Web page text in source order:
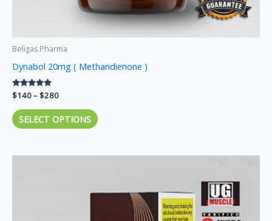
Beligas Pharma
Dynabol 20mg ( Methandienone )
Rated
5.00
out of 5
$140–$280
SELECT OPTIONS
page
has